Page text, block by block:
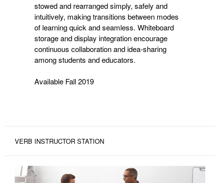
stowed and rearranged simply, safely and
intuitively, making transitions between modes
of learning quick and seamless. Whiteboard
storage and display integration encourage
continuous collaboration and idea-sharing
among students and educators.
Available Fall 2019
VERB INSTRUCTOR STATION